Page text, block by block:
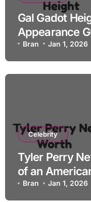
Gal Gadot
Appearance
Bran Jan 1, 2026
Celebrity
Tyler Perry
of an
Bran Jan 1, 2026